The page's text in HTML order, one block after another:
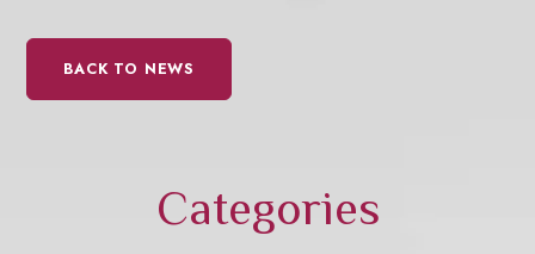
BACK TO NEWS
Categories